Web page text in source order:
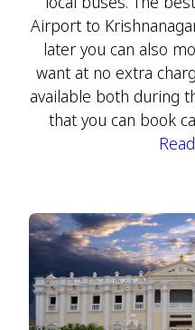
Airport to
later you can also
want at no extra
available both during
that you can book